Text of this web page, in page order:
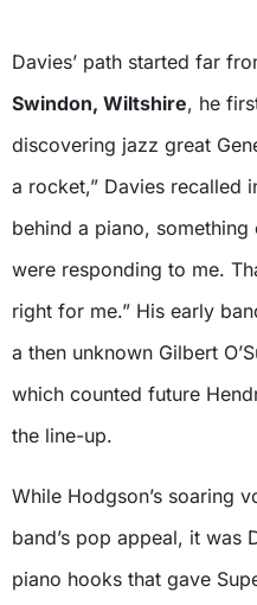
Davies’ path started far
Swindon, Wiltshire, he
discovering jazz great
a rocket,” Davies recalled
behind a piano,
were responding to me.
right for me.” His early
a then unknown Gilbert
which counted future
the line-up.
While Hodgson’s soaring
band’s pop appeal, it was
piano hooks that gave